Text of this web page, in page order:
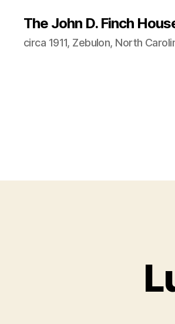
The John D. Finch
circa 1911, Zebulon, North